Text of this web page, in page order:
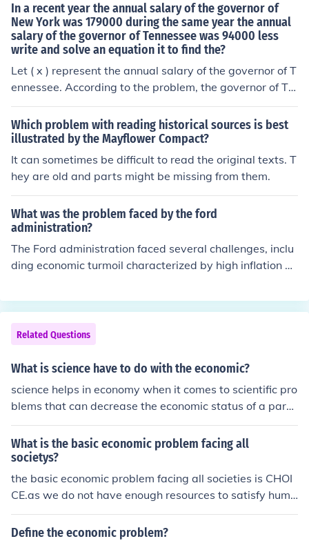
In a recent year the annual salary of the governor of
New York was 179000 during the same year the annual
salary of the governor of Tennessee was 94000 less
write and solve an equation it to find the?
Let ( x ) represent the annual salary of the governor of T
ennessee. According to the problem, the governor of Te
nnessee's salary is $94,000 less than that of the govern
or of New York, which is $179,000. This can be express
ed as the equation: [ x = 179,000 - 94,000 ] Solving this
gives: [ x = 85,000 ] Thus, the annual salary of the gove
rnor of Tennessee is $85,000.
Which problem with reading historical sources is best
illustrated by the Mayflower Compact?
It can sometimes be difficult to read the original texts. T
hey are old and parts might be missing from them.
What was the problem faced by the ford
administration?
The Ford administration faced several challenges, inclu
ding economic turmoil characterized by high inflation an
uot; Additionally, the fallout from the Watergate scand
al, which led to Richard Nixon's resignation, eroded pub
lic trust in government and complicated Ford's efforts t
o restore confidence. The administration also struggled
with foreign policy issues, particularly in dealing with th
liances. Overall, these factors created a difficult politica
l and economic landscape for Ford to navigate.
Related Questions
What is science have to do with the economic?
science helps in economy when it comes to scientific pro
blems that can decrease the economic status of a parti
cular place, this, therefore, with the scientific research t
hat can be obtained would help that particular area in
any problem there are facing, example outbreak of des
eases which can degrade economic activities,with the h
elp of science economy of a place can attain a greater s
orce to solve its difficult and non-difficult problem for its
What is the basic economic problem facing all
societys?
the basic economic problem facing all societies is CHOI
CE.as we do not have enough resources to satisfy huma
n wants, we find it difficult to choose between two or m
ore choices which leads to opportunity cost.
Define the economic problem?